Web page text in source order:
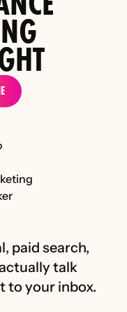
paid search,
talk
to your inbox.